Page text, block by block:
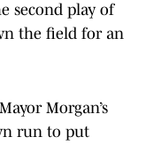
second play of
the field for an
Morgan’s
run to put